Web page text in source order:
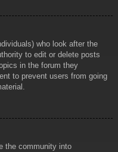
who look after the
to edit or delete posts
in the forum they
to prevent users from going
the community into